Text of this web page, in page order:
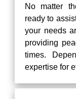
No matter
ready to
your needs
providing
times.
expertise for